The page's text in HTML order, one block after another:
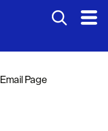
Email Page